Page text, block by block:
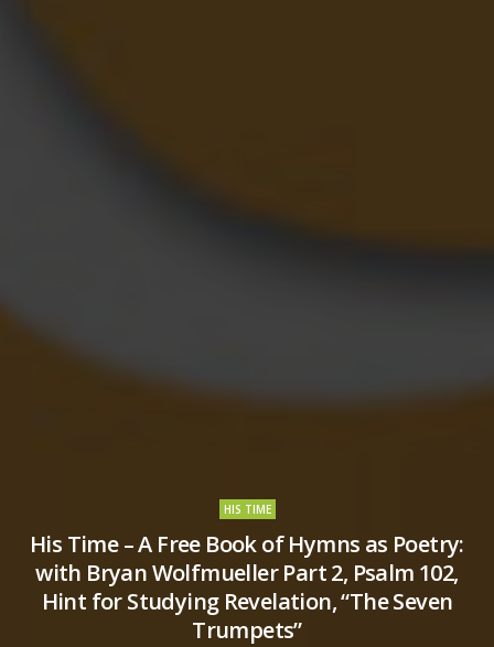
HIS TIME
His Time – A Free Book of Hymns as Poetry:
with Bryan Wolfmueller Part 2, Psalm 102,
Hint for Studying Revelation, “The Seven
Trumpets”